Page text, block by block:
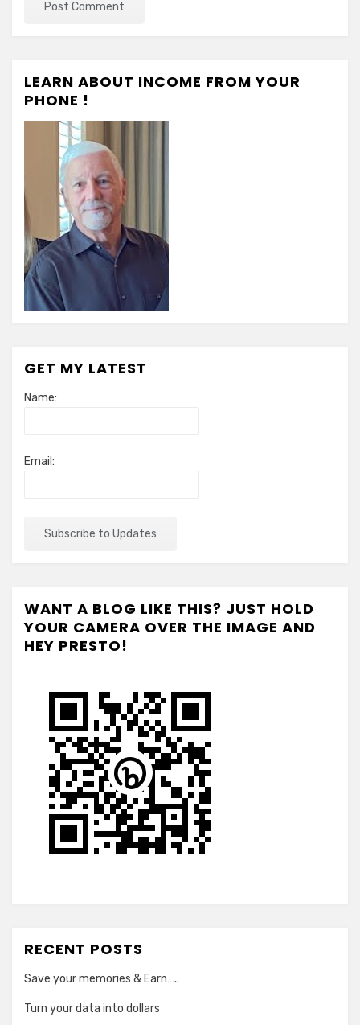
LEARN ABOUT INCOME FROM YOUR
PHONE !
GET MY LATEST
Name:
Email:
WANT A BLOG LIKE THIS? JUST HOLD
YOUR CAMERA OVER THE IMAGE AND
HEY PRESTO!
RECENT POSTS
Save your memories & Earn…..
Turn your data into dollars